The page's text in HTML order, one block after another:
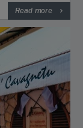
Read more